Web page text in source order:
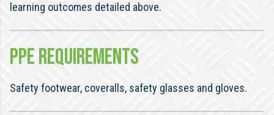
learning outcomes detailed above.
PPE REQUIREMENTS
Safety footwear, coveralls, safety glasses and gloves.